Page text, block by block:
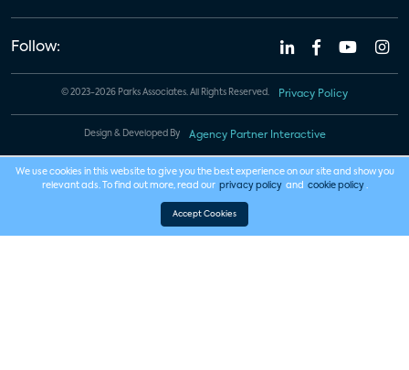
Follow:
© 2023-2026 Parks Associates. All Rights Reserved. Privacy Policy
Design & Developed By Agency Partner Interactive
We use cookies in this website to give you the best experience on our site and show you
relevant ads. To find out more, read our privacy policy and cookie policy .
Accept Cookies